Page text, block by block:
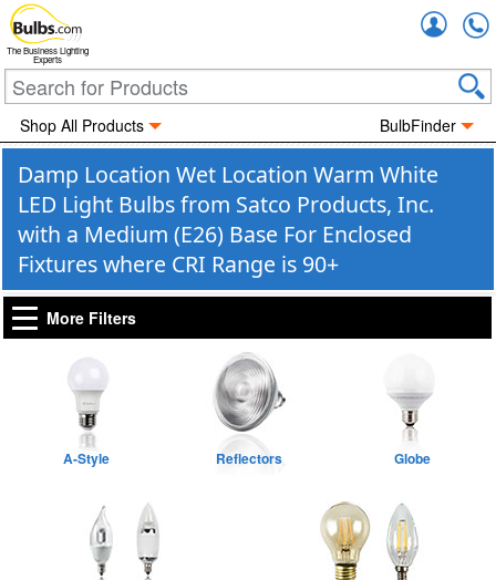
The Business Lighting
Experts
Shop All Products BulbFinder
Damp Location Wet Location Warm White
LED Light Bulbs from Satco Products, Inc.
with a Medium (E26) Base For Enclosed
Fixtures where CRI Range is 90+
More Filters
A-Style Reflectors Globe